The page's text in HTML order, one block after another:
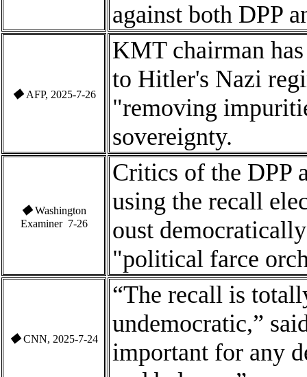
against both DPP
◆ AFP, 2025-7-26
KMT chairman
to Hitler's Nazi
"removing
sovereignty.
◆ Washington
Examiner 7-26
Critics of the DPP
using the recall
oust
"political farce
◆ CNN, 2025-7-24
“The recall is
undemocratic,”
important for any